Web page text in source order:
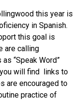
this year is
in Spanish.
this goal is
are calling
“Speak Word”
you will find links to
are encouraged to
practice of